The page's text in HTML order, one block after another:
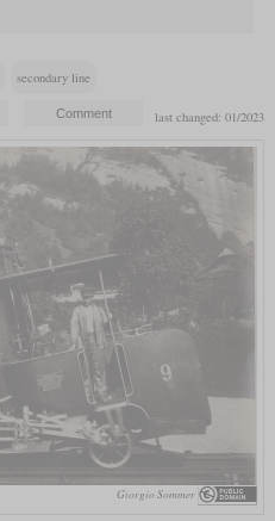
secondary line
last changed: 01/2023
Giorgio Sommer